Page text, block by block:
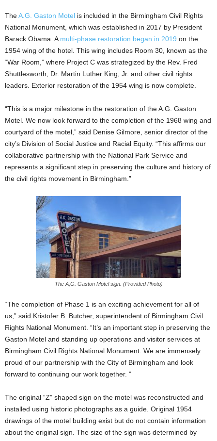
TheA.G. Gaston Motel is included in the Birmingham Civil Rights
National Monument, which was established in 2017 by President
Barack Obama. A multi-phase restoration began in 2019 on the
1954 wing of the hotel. This wing includes Room 30, known as the
“War Room,” where Project C was strategized by the Rev. Fred
Shuttlesworth, Dr. Martin Luther King, Jr. and other civil rights
leaders. Exterior restoration of the 1954 wing is now complete.
“This is a major milestone in the restoration of the A.G. Gaston
Motel. We now look forward to the completion of the 1968 wing and
courtyard of the motel,” said Denise Gilmore, senior director of the
city’s Division of Social Justice and Racial Equity. “This affirms our
collaborative partnership with the National Park Service and
represents a significant step in preserving the culture and history of
the civil rights movement in Birmingham.”
The A,G. Gaston Motel sign. (Provided Photo)
“The completion of Phase 1 is an exciting achievement for all of
us,” said Kristofer B. Butcher, superintendent of Birmingham Civil
Rights National Monument. “It’s an important step in preserving the
Gaston Motel and standing up operations and visitor services at
Birmingham Civil Rights National Monument. We are immensely
proud of our partnership with the City of Birmingham and look
forward to continuing our work together. ”
The original “Z” shaped sign on the motel was reconstructed and
installed using historic photographs as a guide. Original 1954
drawings of the motel building exist but do not contain information
about the original sign. The size of the sign was determined by